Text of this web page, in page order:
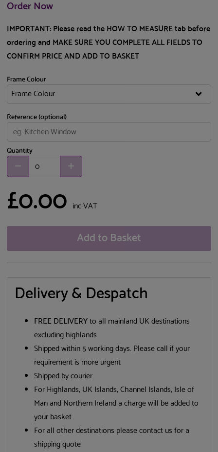
Order Now
IMPORTANT: Please read the HOW TO MEASURE tab before
ordering and MAKE SURE YOU COMPLETE ALL FIELDS TO
CONFIRM PRICE AND ADD TO BASKET
Frame Colour
Reference (optional)
Quantity
£0.00 inc VAT
Add to Basket
Delivery & Despatch
FREE DELIVERYto all mainland UK destinations
excluding highlands
Shipped within 5 working days. Please call if your
requirement is more urgent
Shipped by courier.
For Highlands, UK Islands, Channel Islands, Isle of
Man and Northern Ireland a charge will be added to
your basket
For all other destinations please contact us for a
shipping quote